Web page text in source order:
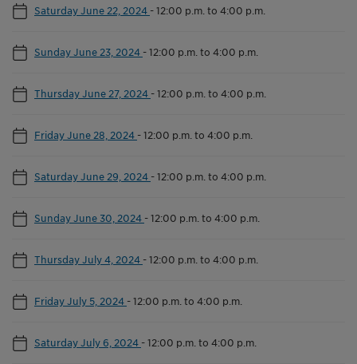
Saturday June 22, 2024 -12:00 p.m. to 4:00 p.m.
Sunday June 23, 2024 -12:00 p.m. to 4:00 p.m.
Thursday June 27, 2024 -12:00 p.m. to 4:00 p.m.
Friday June 28, 2024 -12:00 p.m. to 4:00 p.m.
Saturday June 29, 2024 -12:00 p.m. to 4:00 p.m.
Sunday June 30, 2024 -12:00 p.m. to 4:00 p.m.
Thursday July 4, 2024 -12:00 p.m. to 4:00 p.m.
Friday July 5, 2024 -12:00 p.m. to 4:00 p.m.
Saturday July 6, 2024 -12:00 p.m. to 4:00 p.m.